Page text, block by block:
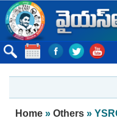
Skip to main content
You are here
Home » Others »